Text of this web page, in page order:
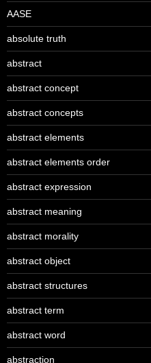
AASE
absolute truth
abstract
abstract concept
abstract concepts
abstract elements
abstract elements order
abstract expression
abstract meaning
abstract morality
abstract object
abstract structures
abstract term
abstract word
abstraction